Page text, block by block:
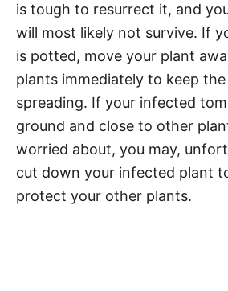
is tough to resurrect it, and
will most likely not survive. If
is potted, move your plant
plants immediately to keep
spreading. If your infected
ground and close to other
worried about, you may,
cut down your infected plant
protect your other plants.